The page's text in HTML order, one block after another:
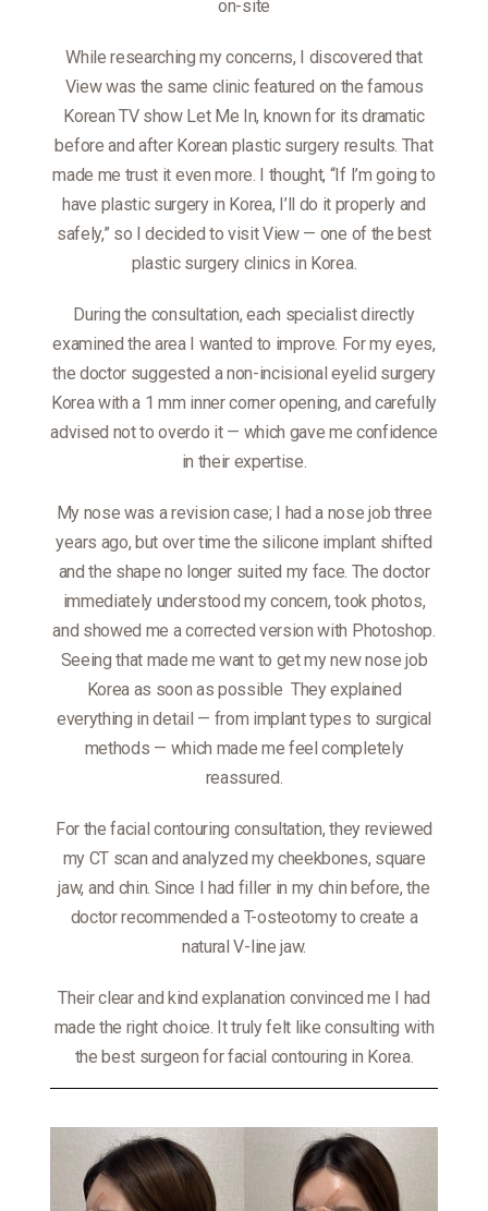
on-site
While researching my concerns, I discovered that
View was the same clinic featured on the famous
Korean TV show Let Me In, known for its dramatic
before and after Korean plastic surgery results. That
made me trust it even more. I thought, “If I’m going to
have plastic surgery in Korea, I’ll do it properly and
safely,” so I decided to visit View — one of the best
plastic surgery clinics in Korea.
During the consultation, each specialist directly
examined the area I wanted to improve. For my eyes,
the doctor suggested a non-incisional eyelid surgery
Korea with a 1 mm inner corner opening, and carefully
advised not to overdo it — which gave me confidence
in their expertise.
My nose was a revision case; I had a nose job three
years ago, but over time the silicone implant shifted
and the shape no longer suited my face. The doctor
immediately understood my concern, took photos,
and showed me a corrected version with Photoshop.
Seeing that made me want to get my new nose job
Korea as soon as possible They explained
everything in detail — from implant types to surgical
methods — which made me feel completely
reassured.
For the facial contouring consultation, they reviewed
my CT scan and analyzed my cheekbones, square
jaw, and chin. Since I had filler in my chin before, the
doctor recommended a T-osteotomy to create a
natural V-line jaw.
Their clear and kind explanation convinced me I had
made the right choice. It truly felt like consulting with
the best surgeon for facial contouring in Korea.